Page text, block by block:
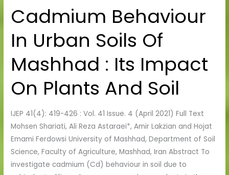
Cadmium Behaviour
In Urban Soils Of
Mashhad : Its Impact
On Plants And Soil
IJEP 41(4): 419-426 : Vol. 41 Issue. 4 (April 2021) Full Text
Mohsen Shariati, Ali Reza Astaraei*, Amir Lakzian and Hojat
Emami Ferdowsi University of Mashhad, Department of Soil
Science, Faculty of Agriculture, Mashhad, Iran Abstract To
investigate cadmium (Cd) behaviour in soil due to
Cadmium
Behaviour
In
Urban
Soils
Mashhad
Its
Impact
On
Plants
And